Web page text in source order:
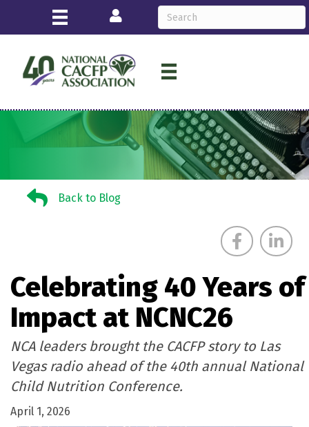
Login
Back to BlogBack to Blog
Celebrating 40 Years of
Impact at NCNC26
NCA leaders brought the CACFP story to Las
Vegas radio ahead of the 40th annual National
Child Nutrition Conference.
April 1, 2026